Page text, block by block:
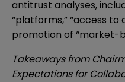
antitrust analyses,
“platforms,” “access to
promotion of “market-
Takeaways from
Expectations for